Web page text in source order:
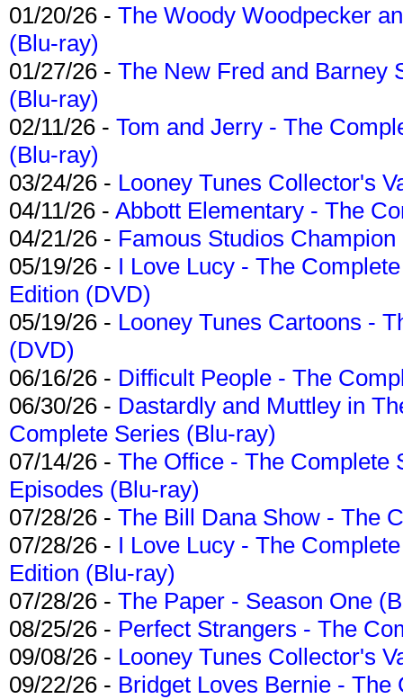
01/20/26 - The Woody Woodpecker
(Blu-ray)
01/27/26 - The New Fred and Barney
(Blu-ray)
02/11/26 - Tom and Jerry - The
(Blu-ray)
03/24/26 - Looney Tunes Collector's
04/11/26 - Abbott Elementary - The
04/21/26 - Famous Studios
05/19/26 - I Love Lucy - The
Edition (DVD)
05/19/26 - Looney Tunes Cartoons -
(DVD)
06/16/26 - Difficult People - The
06/30/26 - Dastardly and Muttley in
Complete Series (Blu-ray)
07/14/26 - The Office - The Complete
Episodes (Blu-ray)
07/28/26 - The Bill Dana Show - The
07/28/26 - I Love Lucy - The
Edition (Blu-ray)
07/28/26 - The Paper - Season One
08/25/26 - Perfect Strangers - The
09/08/26 - Looney Tunes Collector's
09/22/26 - Bridget Loves Bernie -